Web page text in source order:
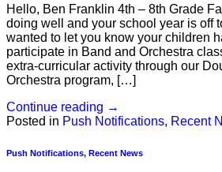
Hello, Ben Franklin 4th – 8th Grade
doing well and your school year is off
wanted to let you know your children
participate in Band and Orchestra
extra-curricular activity through our
Orchestra program, […]
Continue reading →
Posted in Push Notifications, Recent
Push Notifications, Recent News